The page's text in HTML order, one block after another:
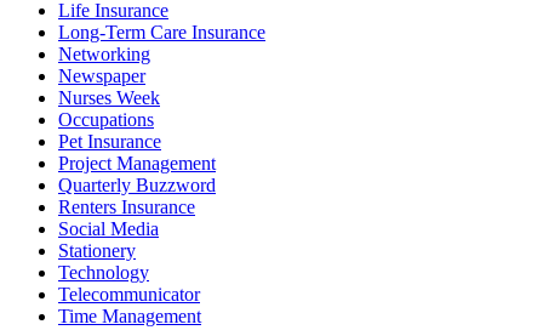
Life Insurance
Long-Term Care Insurance
Networking
Newspaper
Nurses Week
Occupations
Pet Insurance
Project Management
Quarterly Buzzword
Renters Insurance
Social Media
Stationery
Technology
Telecommunicator
Time Management